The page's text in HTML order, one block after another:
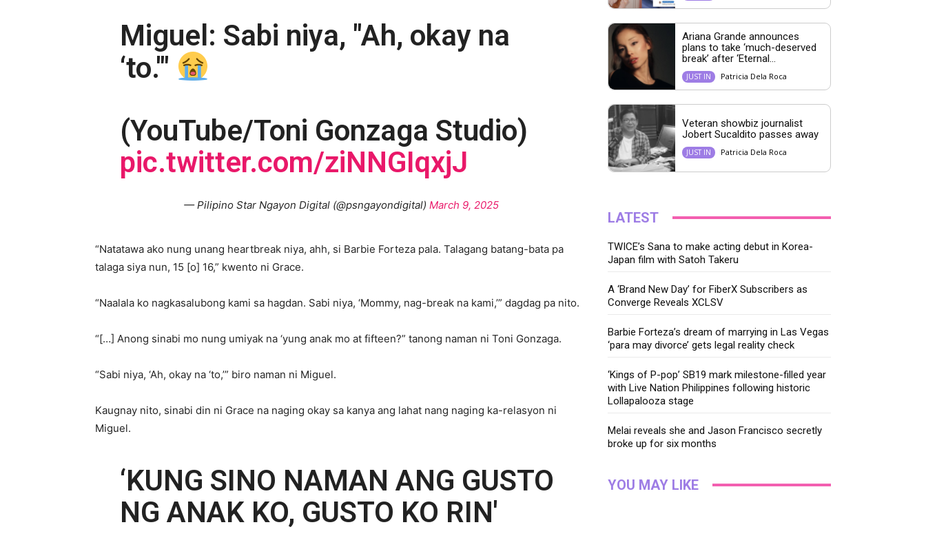
Miguel: Sabi niya, "Ah, okay na
‘to.'"
(YouTube/Toni Gonzaga Studio)
pic.twitter.com/ziNNGIqxjJ
— Pilipino Star Ngayon Digital (@psngayondigital) March 9, 2025
“Natatawa ako nung unang heartbreak niya, ahh, si Barbie Forteza pala. Talagang batang-bata pa
talaga siya nun, 15 [o] 16,” kwento ni Grace.
“Naalala ko nagkasalubong kami sa hagdan. Sabi niya, ‘Mommy, nag-break na kami,’” dagdag pa nito.
“[…] Anong sinabi mo nung umiyak na ‘yung anak mo at fifteen?” tanong naman ni Toni Gonzaga.
“Sabi niya, ‘Ah, okay na ‘to,’” biro naman ni Miguel.
Kaugnay nito, sinabi din ni Grace na naging okay sa kanya ang lahat nang naging ka-relasyon ni
Miguel.
‘KUNG SINO NAMAN ANG GUSTO
NG ANAK KO, GUSTO KO RIN'
Ariana Grande announces
plans to take ‘much-deserved
break’ after ‘Eternal...
JUST IN Patricia Dela Roca
Veteran showbiz journalist
Jobert Sucaldito passes away
JUST IN Patricia Dela Roca
LATEST
TWICE’s Sana to make acting debut in Korea-
Japan film with Satoh Takeru
A ‘Brand New Day’ for FiberX Subscribers as
Converge Reveals XCLSV
Barbie Forteza’s dream of marrying in Las Vegas
‘para may divorce’ gets legal reality check
‘Kings of P-pop’ SB19 mark milestone-filled year
with Live Nation Philippines following historic
Lollapalooza stage
Melai reveals she and Jason Francisco secretly
broke up for six months
YOU MAY LIKE